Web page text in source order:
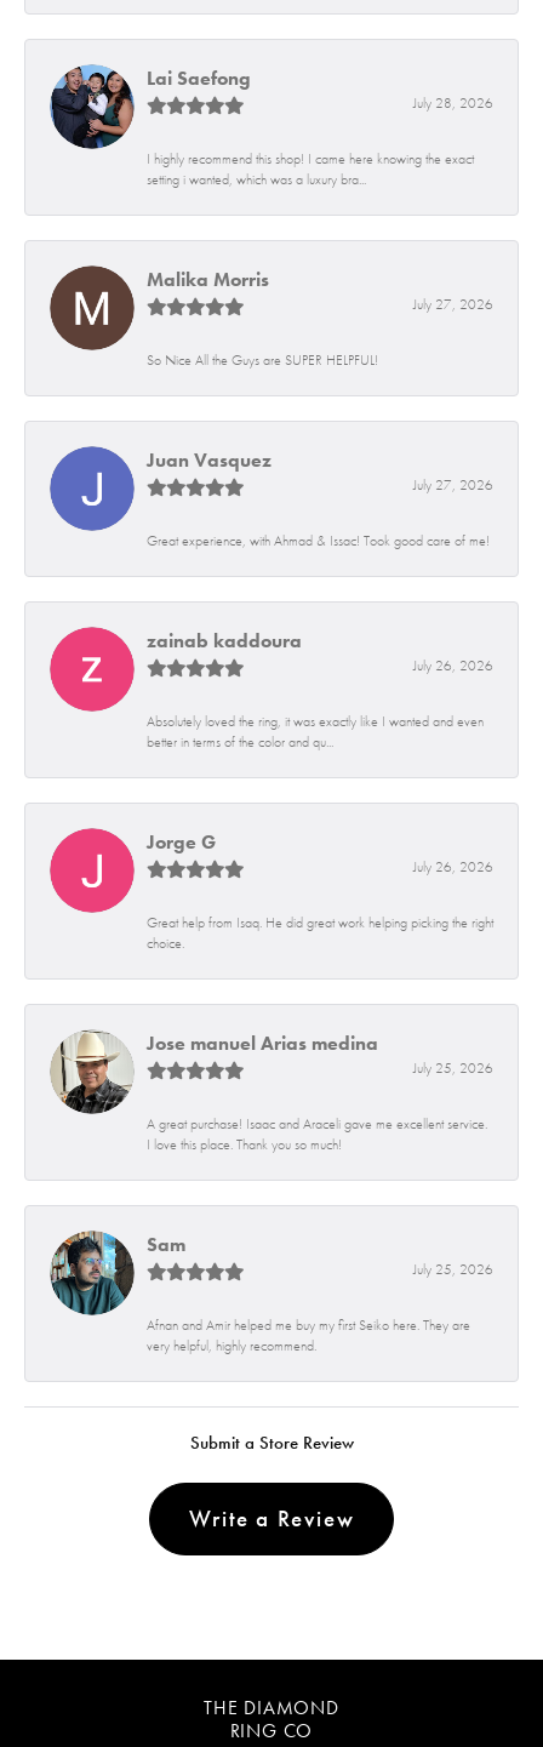
Lai Saefong
July 28, 2026
I highly recommend this shop! I came here knowing the exact
setting i wanted, which was a luxury bra...
Malika Morris
July 27, 2026
So Nice All the Guys are SUPER HELPFUL!
Juan Vasquez
July 27, 2026
Great experience, with Ahmad & Issac! Took good care of me!
zainab kaddoura
July 26, 2026
Absolutely loved the ring, it was exactly like I wanted and even
better in terms of the color and qu...
Jorge G
July 26, 2026
Great help from Isaq. He did great work helping picking the right
choice.
Jose manuel Arias medina
July 25, 2026
A great purchase! Isaac and Araceli gave me excellent service.
I love this place. Thank you so much!
Sam
July 25, 2026
Afnan and Amir helped me buy my first Seiko here. They are
very helpful, highly recommend.
Submit a Store Review
Write a Review
THE DIAMOND
RING CO